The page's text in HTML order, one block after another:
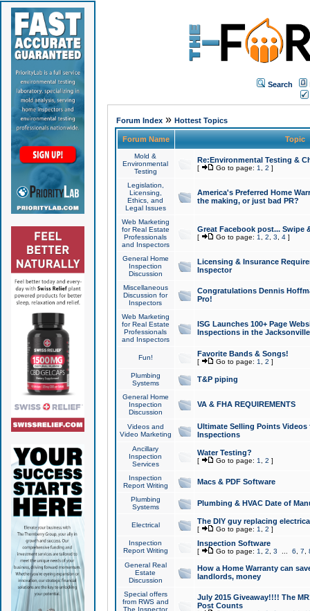
Search
Forum Index» Hottest Topics
Forum Name Topic
Mold &
Environmental
Testing
Re:Environmental Testing &
[ Go to page: 1 2 ]
Legislation,
Licensing,
Ethics, and
Legal Issues
America's Preferred Home
the making, or just bad PR?
Web Marketing
for Real Estate
Professionals
and Inspectors
Great Facebook post... Swipe
[ Go to page: 1 2 3 4]
General Home
Inspection
Discussion
Licensing & Insurance
Inspector
Miscellaneous
Discussion for
Inspectors
Congratulations Dennis
Pro!
Web Marketing
for Real Estate
Professionals
and Inspectors
ISG Launches 100+ Page
Inspections in the Jacksonville
Fun! Favorite Bands & Songs!
[ Go to page: 1 2 ]
Plumbing
Systems
T&P piping
General Home
Inspection
Discussion
VA & FHA REQUIREMENTS
Videos and
Video Marketing
Ultimate Selling Points
Inspections
Ancillary
Inspection
Services
Water Testing?
[ Go to page: 1 2 ]
Inspection
Report Writing
Macs & PDF Software
Plumbing
Systems
Plumbing & HVAC Date of
Electrical The DIY guy replacing
[ Go to page: 1 2 ]
Inspection
Report Writing
Inspection Software
[ Go to page: 1 2 3 6 7
General Real
Estate
Discussion
How a Home Warranty can
landlords, money
Special offers
from RWS and
The Inspector
July 2015 Giveaway!!!! The
Post Counts